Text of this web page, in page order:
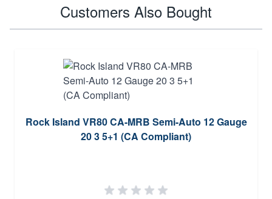
Customers Also Bought
Rock Island VR80 CA-MRB Semi-Auto 12 Gauge
20 3 5+1 (CA Compliant)